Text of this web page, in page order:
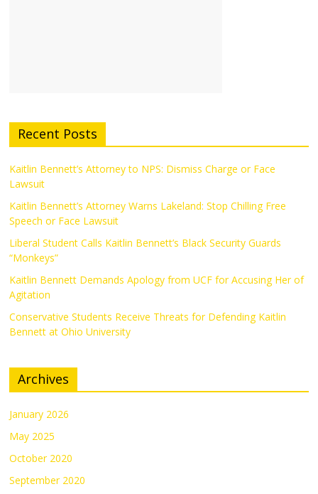
Recent Posts
Kaitlin Bennett’s Attorney to NPS: Dismiss Charge or Face
Lawsuit
Kaitlin Bennett’s Attorney Warns Lakeland: Stop Chilling Free
Speech or Face Lawsuit
Liberal Student Calls Kaitlin Bennett’s Black Security Guards
“Monkeys”
Kaitlin Bennett Demands Apology from UCF for Accusing Her of
Agitation
Conservative Students Receive Threats for Defending Kaitlin
Bennett at Ohio University
Archives
January 2026
May 2025
October 2020
September 2020